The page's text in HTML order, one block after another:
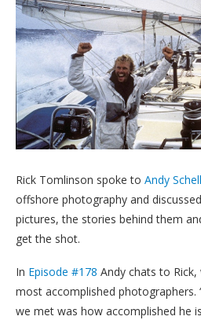
Rick Tomlinson spoke to Andy Schell
offshore photography and
pictures, the stories behind them
get the shot.
In Episode #178 Andy chats to Rick,
most accomplished photographers.
we met was how accomplished he